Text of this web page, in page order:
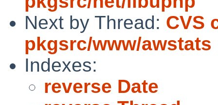
Next by Thread: CVS
pkgsrc/www/awstats
Indexes:
reverse Date